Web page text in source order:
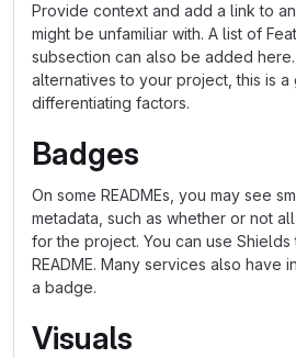
Provide context and add a link to
might be unfamiliar with. A list of
subsection can also be added
alternatives to your project, this is
differentiating factors.
Badges
On some READMEs, you may see
metadata, such as whether or not
for the project. You can use
README. Many services also have
a badge.
Visuals